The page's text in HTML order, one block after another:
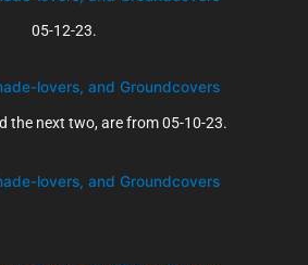
05-12-23.
the next two, are from 05-10-23.